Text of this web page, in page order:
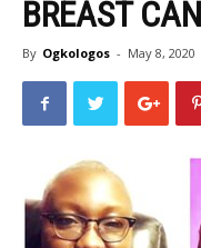
BREAST
By Ogkologos - May 8, 2020